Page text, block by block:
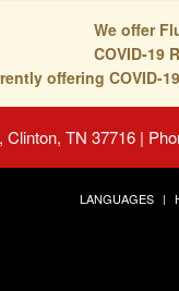
We offer
COVID-19
offering COVID-
Clinton, TN 37716 |
LANGUAGES